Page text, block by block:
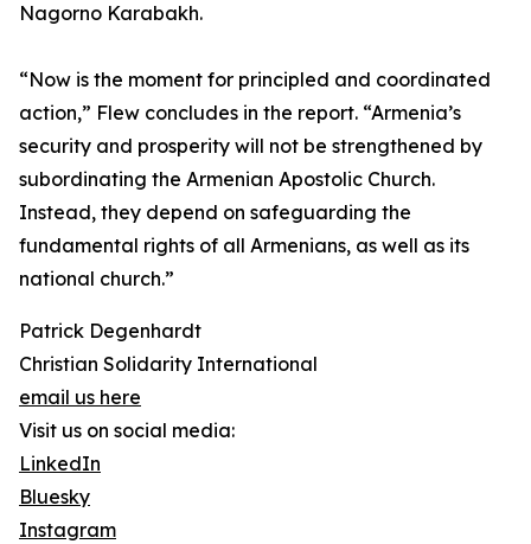
Nagorno Karabakh.
“Now is the moment for principled and coordinated
action,” Flew concludes in the report. “Armenia’s
security and prosperity will not be strengthened by
subordinating the Armenian Apostolic Church.
Instead, they depend on safeguarding the
fundamental rights of all Armenians, as well as its
national church.”
Patrick Degenhardt
Christian Solidarity International
email us here
Visit us on social media:
LinkedIn
Bluesky
Instagram